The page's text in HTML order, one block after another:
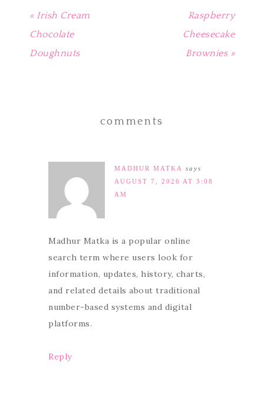
« Irish Cream
Chocolate
Doughnuts
Raspberry
Cheesecake
Brownies »
comments
MADHUR MATKA
says
AUGUST 7, 2026 AT 3:08
AM
Madhur Matka is a popular online
search term where users look for
information, updates, history, charts,
and related details about traditional
number-based systems and digital
platforms.
Reply